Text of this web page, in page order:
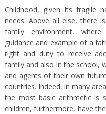
Childhood, given its fragile
needs. Above all else, there
family environment,
guidance and example of a
right and duty to receive
family and also in the school,
and agents of their own
countries. Indeed, in many
the most basic arithmetic is
children, furthermore, have